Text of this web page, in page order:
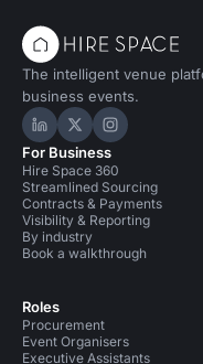
The intelligent venue
business events.
Hire Space on
Hire Space on X
Hire Space
For Business
Hire Space 360
Streamlined Sourcing
Contracts & Payments
Visibility & Reporting
By industry
Book a walkthrough
Roles
Procurement
Event Organisers
Executive Assistants